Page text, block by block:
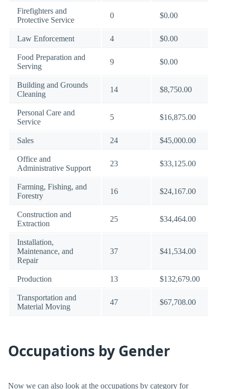
Firefighters and
Protective Service
0 $0.00
Law Enforcement 4 $0.00
Food Preparation and
Serving
9 $0.00
Building and Grounds
Cleaning
14 $8,750.00
Personal Care and
Service
5 $16,875.00
Sales 24 $45,000.00
Office and
Administrative Support
23 $33,125.00
Farming, Fishing, and
Forestry
16 $24,167.00
Construction and
Extraction
25 $34,464.00
Installation,
Maintenance, and
Repair
37 $41,534.00
Production 13 $132,679.00
Transportation and
Material Moving
47 $67,708.00
Occupations by Gender
Now we can also look at the occupations by category for